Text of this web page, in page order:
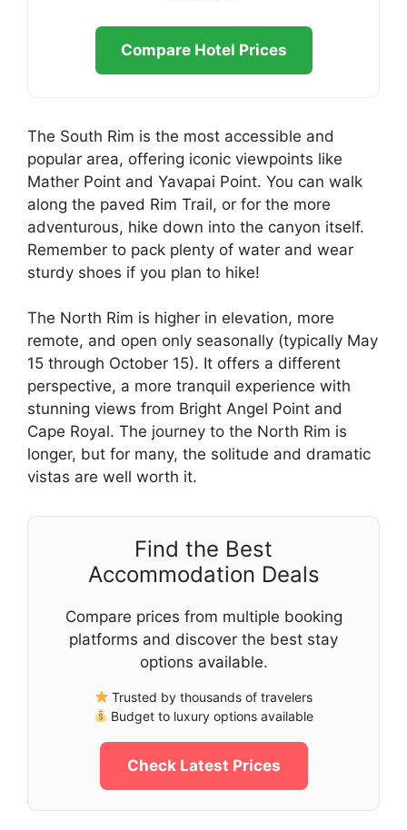
Compare Hotel Prices
The South Rim is the most accessible and
popular area, offering iconic viewpoints like
Mather Point and Yavapai Point. You can walk
along the paved Rim Trail, or for the more
adventurous, hike down into the canyon itself.
Remember to pack plenty of water and wear
sturdy shoes if you plan to hike!
The North Rim is higher in elevation, more
remote, and open only seasonally (typically May
15 through October 15). It offers a different
perspective, a more tranquil experience with
stunning views from Bright Angel Point and
Cape Royal. The journey to the North Rim is
longer, but for many, the solitude and dramatic
vistas are well worth it.
Find the Best
Accommodation Deals
Compare prices from multiple booking
platforms and discover the best stay
options available.
Trusted by thousands of travelers
Budget to luxury options available
Check Latest Prices